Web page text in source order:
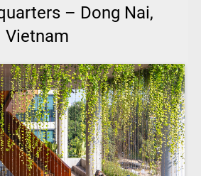
– Dong Nai,
Vietnam